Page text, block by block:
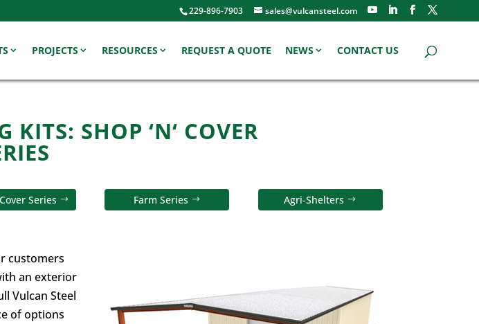
229-896-7903 sales@vulcansteel.com
PROJECTS RESOURCES REQUEST A QUOTE NEWS CONTACT US
SHOP ‘N‘ COVER
Series Farm Series Agri-Shelters
customers
an exterior
Vulcan Steel
of options